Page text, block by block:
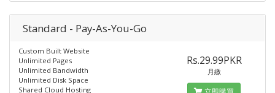
Standard - Pay-As-You-Go
Custom Built Website
Unlimited Pages
Unlimited Bandwidth
Unlimited Disk Space
Shared Cloud Hosting
Rs.29.99PKR
月繳